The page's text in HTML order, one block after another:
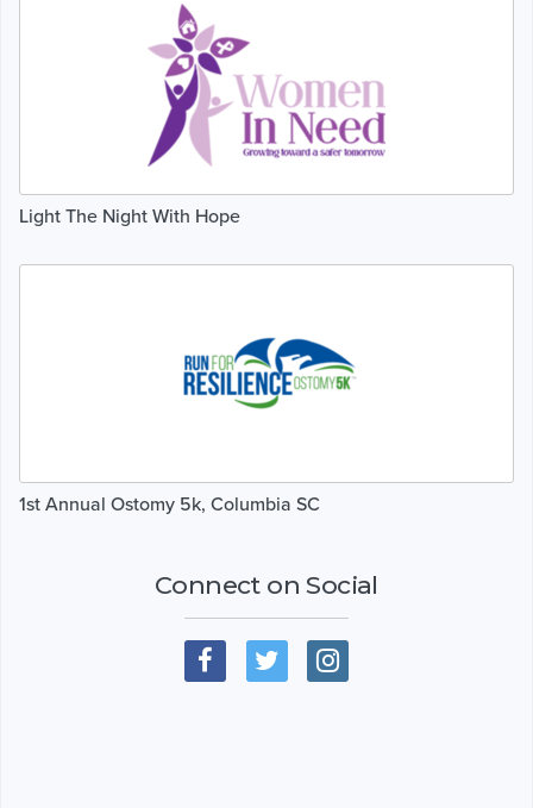
Light The Night With Hope
1st Annual Ostomy 5k, Columbia SC
Connect on Social